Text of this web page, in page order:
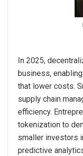
In 2025,
business,
that lower costs.
supply chain
efficiency.
tokenization to
smaller investors
predictive